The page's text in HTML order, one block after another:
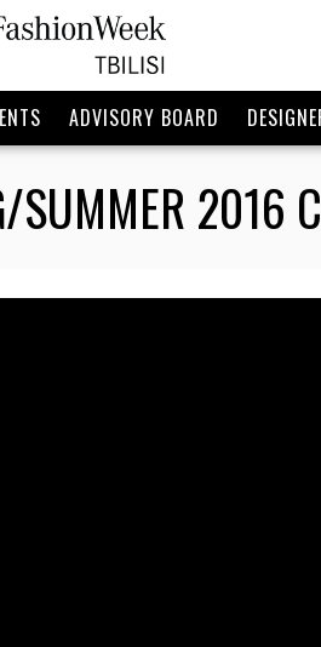
ADVISORY BOARD
SUMMER 2016